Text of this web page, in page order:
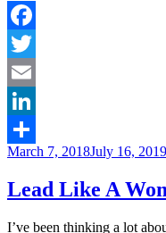
Facebook
Twitter
Email
LinkedIn
Share
Posted
March 7, 2018July 16, 2019
Lead Like A
I’ve been thinking a lot